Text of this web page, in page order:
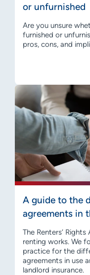
or unfurnished
Are you unsure
furnished or
pros, cons, and
A guide to the
agreements in
The Renters’
renting works. We
practice for the
agreements in use
landlord insurance.